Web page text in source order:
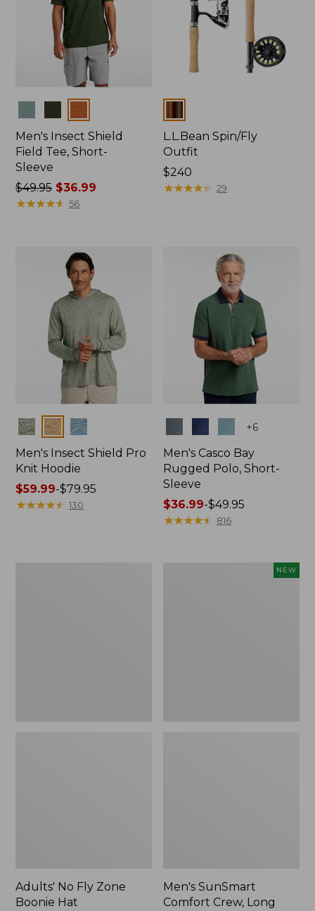
Men's Insect Shield
Field Tee, Short-
Sleeve
Price
was
$49.95$36.99
★★★★★
★★★★★ 56
L.L.Bean Spin/Fly
Outfit
Price:
$240
$240
★★★★★
★★★★★ 29
Colors
Men's Insect Shield Pro
Knit Hoodie
Price
range
$59.99-$79.95
★★★★★
★★★★★ 130
+6
Men's Casco Bay
Rugged Polo, Short-
Sleeve
Price
range
$36.99-$49.95
★★★★★
★★★★★ 816
Adults' No Fly Zone
Boonie Hat
NEW
Men's SunSmart
Comfort Crew, Long